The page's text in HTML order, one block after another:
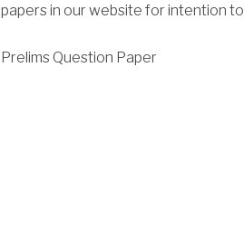
papers in our website for intention
Prelims Question Paper